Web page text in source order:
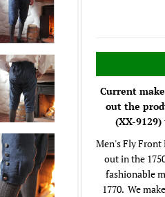
Current
out the
(XX-
Men's Fly Front
out in the
fashionable
1770. We